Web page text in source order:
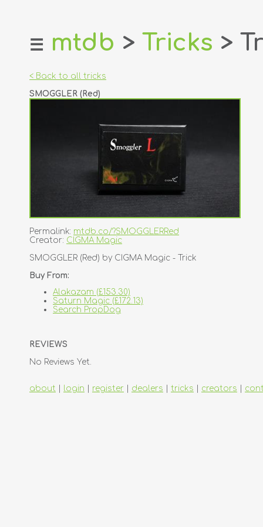
home
login
register
☰ mtdb > Tricks >
< Back to all tricks
SMOGGLER (Red)
Permalink: mtdb.co/?SMOGGLERRed
Creator: CIGMA Magic
SMOGGLER (Red) by CIGMA Magic - Trick
Buy From:
Alakazam (£153.30)
Saturn Magic (£172.13)
Search PropDog
REVIEWS
No Reviews Yet.
about login register dealers tricks creators